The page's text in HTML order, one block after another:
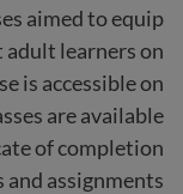
aimed to equip
learners on
is accessible on
are available
of completion
assignments.